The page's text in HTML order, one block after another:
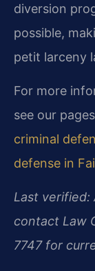
diversion
possible,
petit larceny
For more
see our
criminal
defense in
Last verified:
contact Law
7747 for